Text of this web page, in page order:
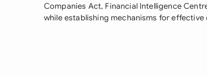
Companies Act, Financial Intelligence
while establishing mechanisms for